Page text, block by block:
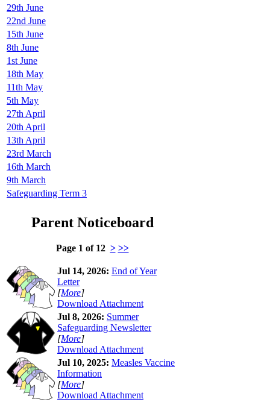
29th June
22nd June
15th June
8th June
1st June
18th May
11th May
5th May
27th April
20th April
13th April
23rd March
16th March
9th March
Safeguarding Term 3
Parent Noticeboard
Page 1 of 12 > >>
Jul 14, 2026: End of Year
Letter
[More]
Download Attachment
Jul 8, 2026: Summer
Safeguarding Newsletter
[More]
Download Attachment
Jul 10, 2025: Measles Vaccine
Information
[More]
Download Attachment